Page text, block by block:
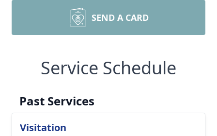
SEND A CARD
Service Schedule
Past Services
Visitation